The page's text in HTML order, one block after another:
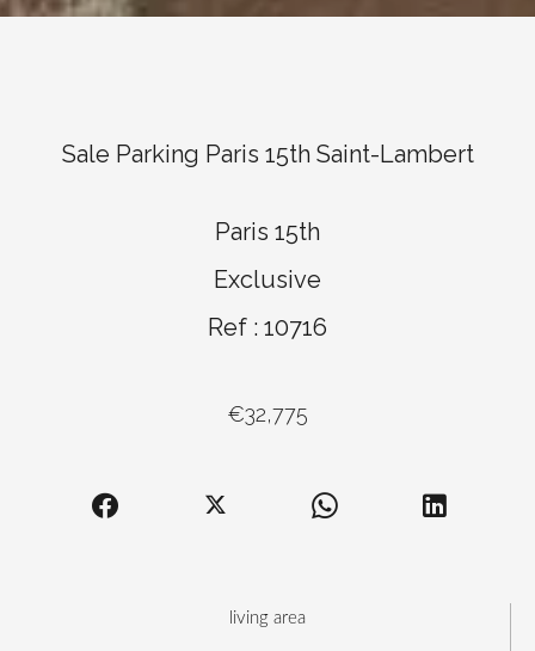
living area
Sale Parking Paris 15th Saint-Lambert
Paris 15th
Exclusive
Ref : 10716
€32,775